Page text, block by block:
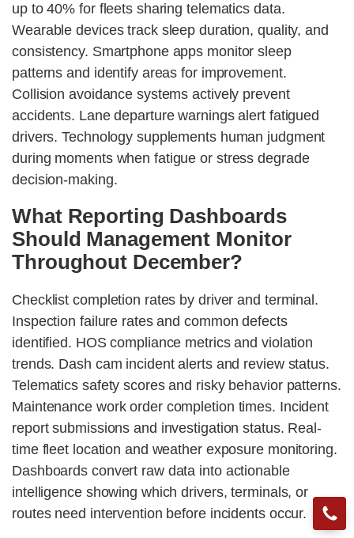
up to 40% for fleets sharing telematics data.
Wearable devices track sleep duration, quality, and
consistency. Smartphone apps monitor sleep
patterns and identify areas for improvement.
Collision avoidance systems actively prevent
accidents. Lane departure warnings alert fatigued
drivers. Technology supplements human judgment
during moments when fatigue or stress degrade
decision-making.
What Reporting Dashboards
Should Management Monitor
Throughout December?
Checklist completion rates by driver and terminal.
Inspection failure rates and common defects
identified. HOS compliance metrics and violation
trends. Dash cam incident alerts and review status.
Telematics safety scores and risky behavior patterns.
Maintenance work order completion times. Incident
report submissions and investigation status. Real-
time fleet location and weather exposure monitoring.
Dashboards convert raw data into actionable
intelligence showing which drivers, terminals, or
routes need intervention before incidents occur.